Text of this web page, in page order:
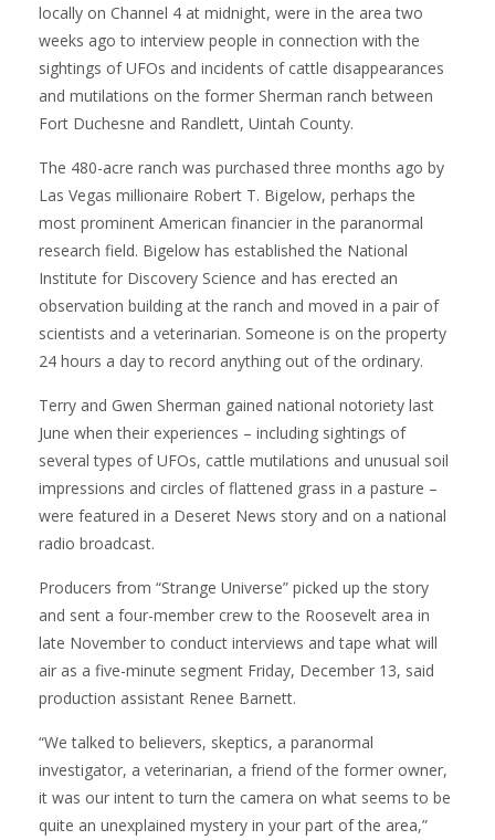
locally on Channel 4 at midnight, were in the area two
weeks ago to interview people in connection with the
sightings of UFOs and incidents of cattle disappearances
and mutilations on the former Sherman ranch between
Fort Duchesne and Randlett, Uintah County.
The 480-acre ranch was purchased three months ago by
Las Vegas millionaire Robert T. Bigelow, perhaps the
most prominent American financier in the paranormal
research field. Bigelow has established the National
Institute for Discovery Science and has erected an
observation building at the ranch and moved in a pair of
scientists and a veterinarian. Someone is on the property
24 hours a day to record anything out of the ordinary.
Terry and Gwen Sherman gained national notoriety last
June when their experiences – including sightings of
several types of UFOs, cattle mutilations and unusual soil
impressions and circles of flattened grass in a pasture –
were featured in a Deseret News story and on a national
radio broadcast.
Producers from “Strange Universe” picked up the story
and sent a four-member crew to the Roosevelt area in
late November to conduct interviews and tape what will
air as a five-minute segment Friday, December 13, said
production assistant Renee Barnett.
“We talked to believers, skeptics, a paranormal
investigator, a veterinarian, a friend of the former owner,
it was our intent to turn the camera on what seems to be
quite an unexplained mystery in your part of the area,”